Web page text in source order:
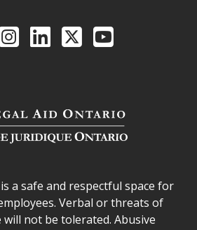
Legal Aid Ontario
IntagramLinkedIn
X YouTube
safe space declaration
a safe and respectful space for
Verbal or threats of
will not be tolerated. Abusive